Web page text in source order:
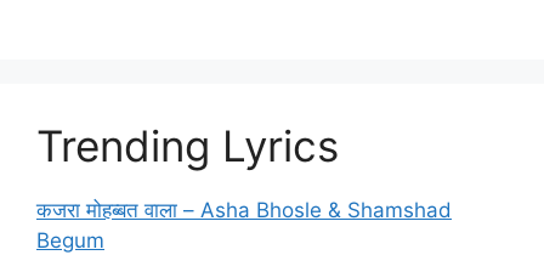
Trending Lyrics
कजरा मोहब्बत वाला – Asha Bhosle & Shamshad
Begum